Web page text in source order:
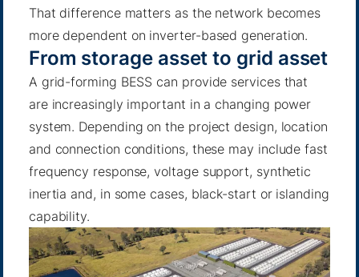
That difference matters as the network becomes
more dependent on inverter-based generation.
From storage asset to grid asset
A grid-forming BESS can provide services that
are increasingly important in a changing power
system. Depending on the project design, location
and connection conditions, these may include fast
frequency response, voltage support, synthetic
inertia and, in some cases, black-start or islanding
capability.